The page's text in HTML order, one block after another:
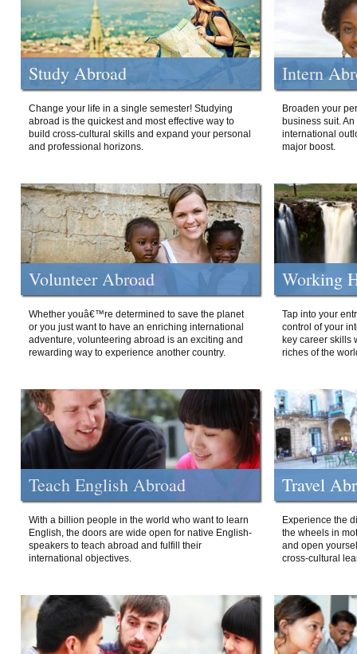
Study Abroad
Change your life in a single semester! Studying
abroad is the quickest and most effective way to
build cross-cultural skills and expand your personal
and professional horizons.
Intern
Broaden your
business suit.
international
major boost.
Volunteer Abroad
Whether youâ€™re determined to save the planet
or you just want to have an enriching international
adventure, volunteering abroad is an exciting and
rewarding way to experience another country.
Working
Tap into your
control of your
key career skills
riches of the
Teach English Abroad
With a billion people in the world who want to learn
English, the doors are wide open for native English-
speakers to teach abroad and fulfill their
international objectives.
Travel
Experience the
the wheels in
and open
cross-cultural